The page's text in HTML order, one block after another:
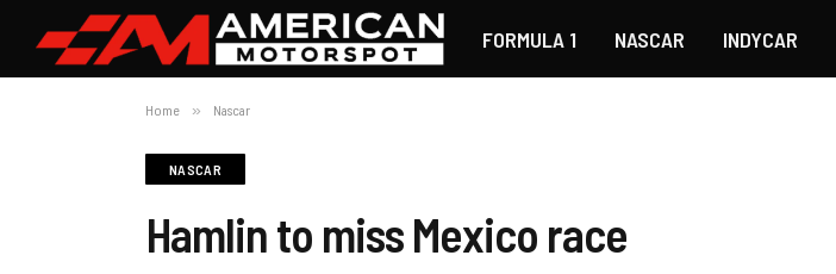
FORMULA 1 NASCAR INDYCAR
Home » Nascar
NASCAR
Hamlin to miss Mexico race